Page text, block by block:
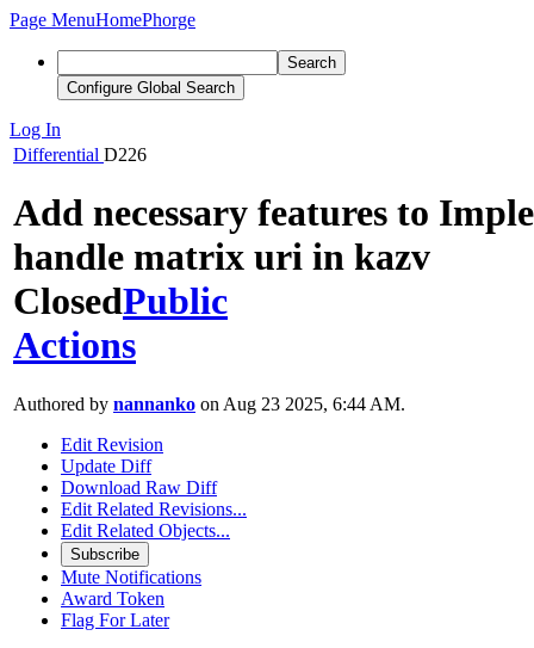
Page MenuHomePhorge
Search
Configure Global Search
Log In
Differential D226
Add necessary features to
handle matrix uri in kazv
ClosedPublic
Actions
Authored by nannanko on Aug 23 2025, 6:44 AM.
Edit Revision
Update Diff
Download Raw Diff
Edit Related Revisions...
Edit Related Objects...
Subscribe
Mute Notifications
Award Token
Flag For Later